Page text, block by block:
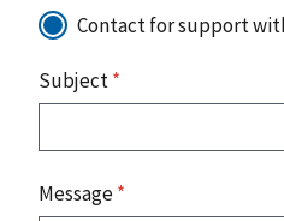
Contact for support
Subject*
Message*